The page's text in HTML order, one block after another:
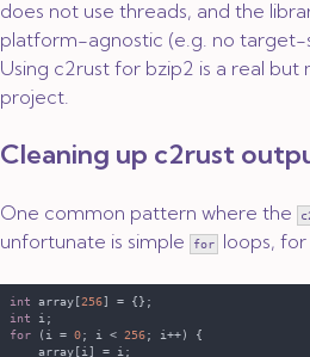
does not use threads, and the
platform-agnostic (e.g. no target-
Using c2rust for bzip2 is a real but
project.
Cleaning up c2rust
One common pattern where the
unfortunate is simple
for loops,
int array[256
int
for
(i = 0; i < 256